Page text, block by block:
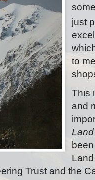
just
to
This
and
Trust and the